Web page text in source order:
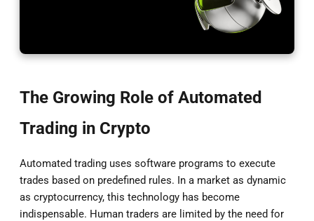
The Growing Role of Automated
Trading in Crypto
Automated trading uses software programs to execute
trades based on predefined rules. In a market as dynamic
as cryptocurrency, this technology has become
indispensable. Human traders are limited by the need for